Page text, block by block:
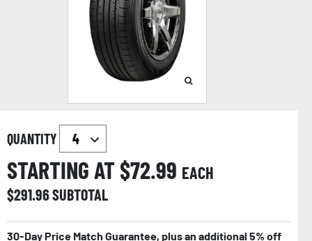
QUANTITY
STARTING AT $72.99 EACH
$291.96SUBTOTAL
30-Day Price Match Guarantee, plus an additional 5% off